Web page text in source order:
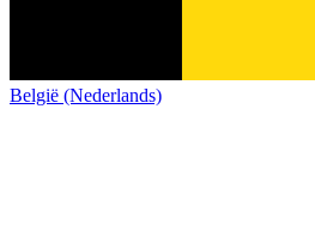
België (Nederlands)